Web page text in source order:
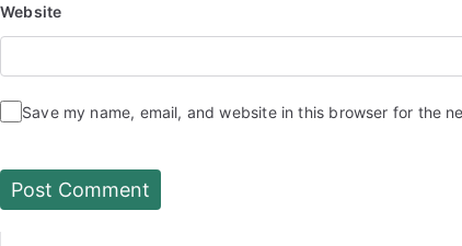
Website
Save my name, email, and website in this browser for the